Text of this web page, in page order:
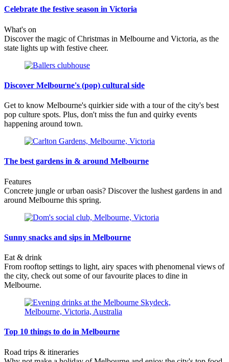
Celebrate the festive season in Victoria
What's on
Discover the magic of Christmas in Melbourne and Victoria, as the
state lights up with festive cheer.
Discover Melbourne's (pop) cultural side
Get to know Melbourne's quirkier side with a tour of the city's best
pop culture spots. Plus, don't miss the fun and quirky events
happening around town.
The best gardens in & around Melbourne
Features
Concrete jungle or urban oasis? Discover the lushest gardens in and
around Melbourne this spring.
Sunny snacks and sips in Melbourne
Eat & drink
From rooftop settings to light, airy spaces with phenomenal views of
the city, check out some of our favourite places to dine in
Melbourne.
Top 10 things to do in Melbourne
Road trips & itineraries